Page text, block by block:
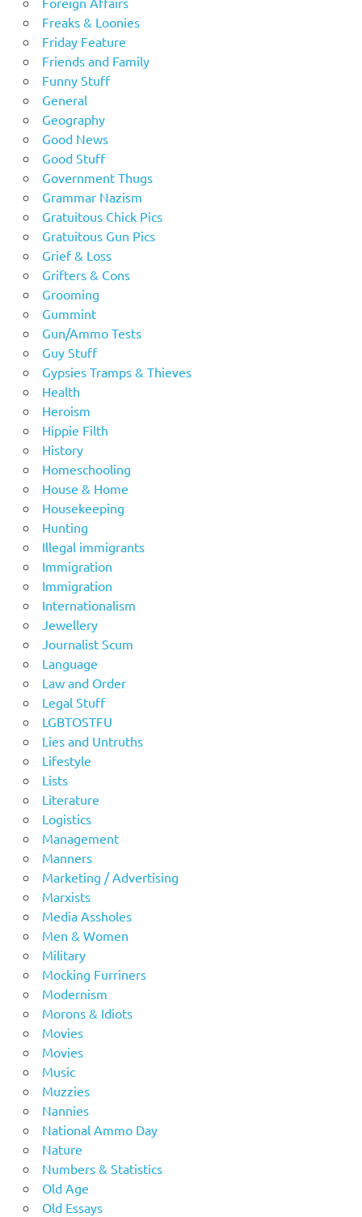
Freaks & Loonies
Friday Feature
Friends and Family
Funny Stuff
General
Geography
Good News
Good Stuff
Government Thugs
Grammar Nazism
Gratuitous Chick Pics
Gratuitous Gun Pics
Grief & Loss
Grifters & Cons
Grooming
Gummint
Gun/Ammo Tests
Guy Stuff
Gypsies Tramps & Thieves
Health
Heroism
Hippie Filth
History
Homeschooling
House & Home
Housekeeping
Hunting
Illegal immigrants
Immigration
Immigration
Internationalism
Jewellery
Journalist Scum
Language
Law and Order
Legal Stuff
LGBTOSTFU
Lies and Untruths
Lifestyle
Lists
Literature
Logistics
Management
Manners
Marketing / Advertising
Marxists
Media Assholes
Men & Women
Military
Mocking Furriners
Modernism
Morons & Idiots
Movies
Movies
Music
Muzzies
Nannies
National Ammo Day
Nature
Numbers & Statistics
Old Age
Old Essays